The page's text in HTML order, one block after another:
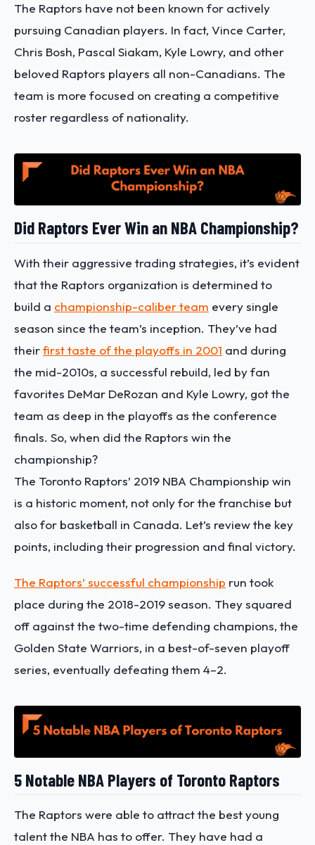
The Raptors have not been known for actively
pursuing Canadian players. In fact, Vince Carter,
Chris Bosh, Pascal Siakam, Kyle Lowry, and other
beloved Raptors players all non-Canadians. The
team is more focused on creating a competitive
roster regardless of nationality.
Did Raptors Ever Win an NBA Championship?
With their aggressive trading strategies, it’s evident
that the Raptors organization is determined to
build a championship-caliber team every single
season since the team’s inception. They’ve had
theirfirst taste of the playoffs in 2001 and during
the mid-2010s, a successful rebuild, led by fan
favorites DeMar DeRozan and Kyle Lowry, got the
team as deep in the playoffs as the conference
finals. So, when did the Raptors win the
championship?
The Toronto Raptors’ 2019 NBA Championship win
is a historic moment, not only for the franchise but
also for basketball in Canada. Let’s review the key
points, including their progression and final victory.
The Raptors’ successful championship run took
place during the 2018-2019 season. They squared
off against the two-time defending champions, the
Golden State Warriors, in a best-of-seven playoff
series, eventually defeating them 4–2.
5 Notable NBA Players of Toronto Raptors
The Raptors were able to attract the best young
talent the NBA has to offer. They have had a